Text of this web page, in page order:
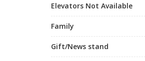
Elevators Not Available
Family
Gift/News stand